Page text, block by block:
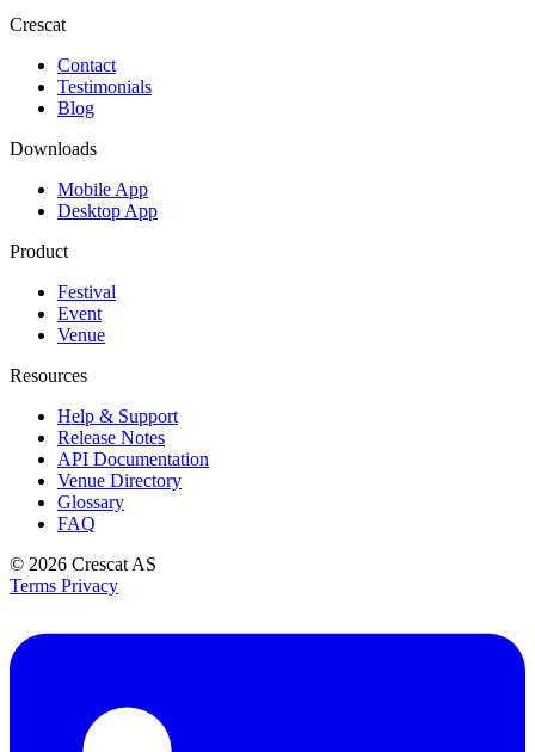
Crescat
Contact
Testimonials
Blog
Downloads
Mobile App
Desktop App
Product
Festival
Event
Venue
Resources
Help & Support
Release Notes
API Documentation
Venue Directory
Glossary
FAQ
© 2026 Crescat AS
Terms Privacy